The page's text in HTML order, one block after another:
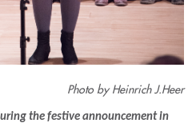
Photo by Heinrich J.Heer
the festive announcement in